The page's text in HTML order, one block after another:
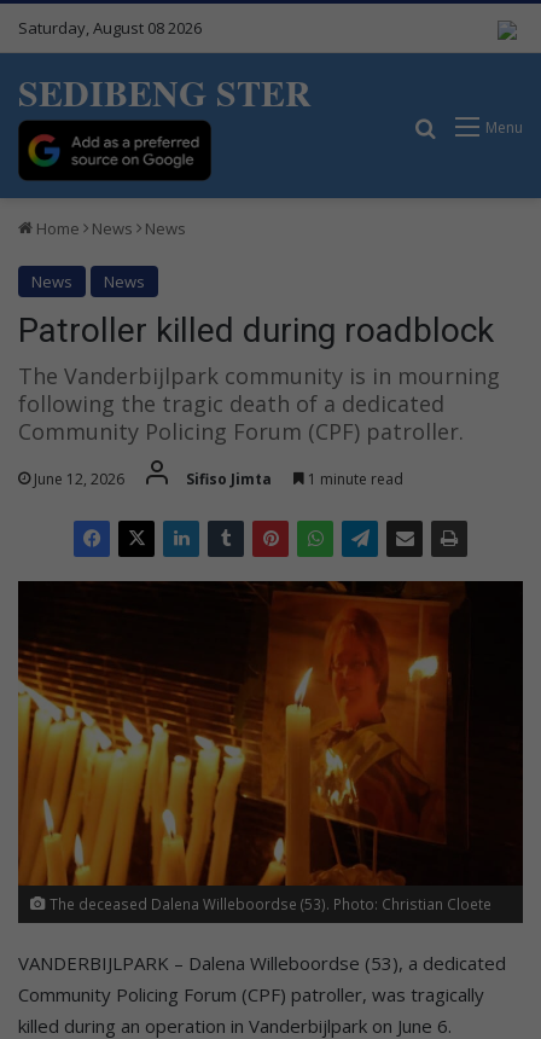
Saturday, August 08 2026
SEDIBENG STER
Menu
Search for
Home News News
News News
Patroller killed during roadblock
The Vanderbijlpark community is in mourning
following the tragic death of a dedicated
Community Policing Forum (CPF) patroller.
June 12, 2026 Sifiso Jimta 1 minute read
The deceased Dalena Willeboordse (53). Photo: Christian Cloete
VANDERBIJLPARK – Dalena Willeboordse (53), a dedicated
Community Policing Forum (CPF) patroller, was tragically
killed during an operation in Vanderbijlpark on June 6.